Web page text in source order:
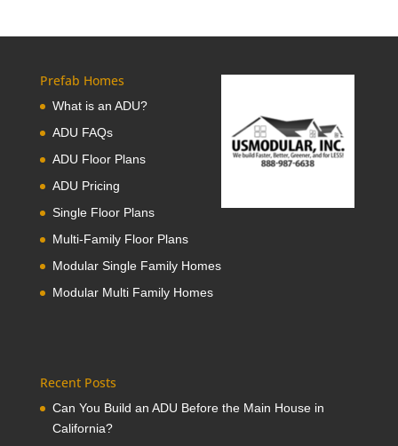
Prefab Homes
What is an ADU?
ADU FAQs
ADU Floor Plans
ADU Pricing
Single Floor Plans
Multi-Family Floor Plans
Modular Single Family Homes
Modular Multi Family Homes
Recent Posts
Can You Build an ADU Before the Main House in
California?